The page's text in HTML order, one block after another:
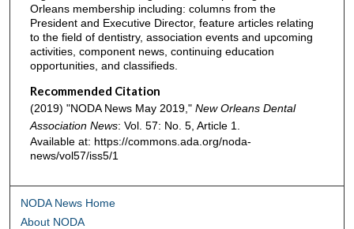
Orleans membership including: columns from the
President and Executive Director, feature articles relating
to the field of dentistry, association events and upcoming
activities, component news, continuing education
opportunities, and classifieds.
Recommended Citation
(2019) "NODA News May 2019," New Orleans Dental
Association News: Vol. 57: No. 5, Article 1.
Available at: https://commons.ada.org/noda-
news/vol57/iss5/1
NODA News Home
About NODA